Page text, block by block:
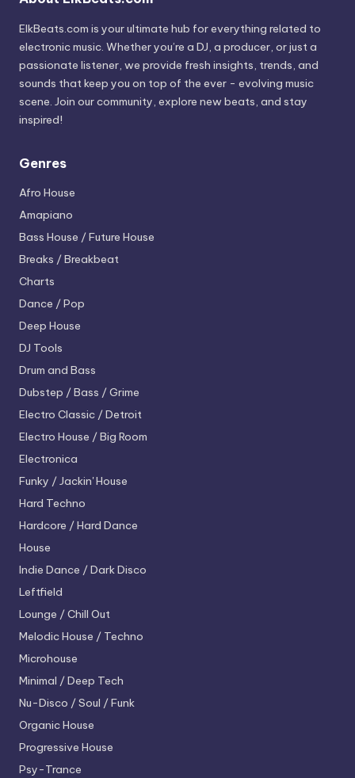
ElkBeats.com is your ultimate hub for everything related to
electronic music. Whether you’re a DJ, a producer, or just a
passionate listener, we provide fresh insights, trends, and
sounds that keep you on top of the ever - evolving music
scene. Join our community, explore new beats, and stay
inspired!
Genres
Afro House
Amapiano
Bass House / Future House
Breaks / Breakbeat
Charts
Dance / Pop
Deep House
DJ Tools
Drum and Bass
Dubstep / Bass / Grime
Electro Classic / Detroit
Electro House / Big Room
Electronica
Funky / Jackin' House
Hard Techno
Hardcore / Hard Dance
House
Indie Dance / Dark Disco
Leftfield
Lounge / Chill Out
Melodic House / Techno
Microhouse
Minimal / Deep Tech
Nu-Disco / Soul / Funk
Organic House
Progressive House
Psy-Trance